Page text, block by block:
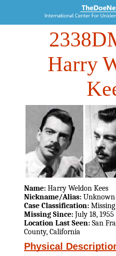
Harry
Name: Harry Weldon Kees
Nickname/Alias: Unknown
Case Classification: Missing
Missing Since: July 18, 1955
Location Last Seen: San
County, California
Physical